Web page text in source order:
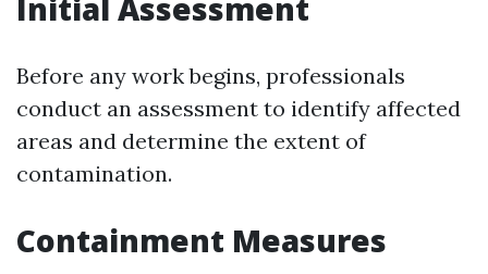
Initial Assessment
Before any work begins, professionals
conduct an assessment to identify affected
areas and determine the extent of
contamination.
Containment Measures